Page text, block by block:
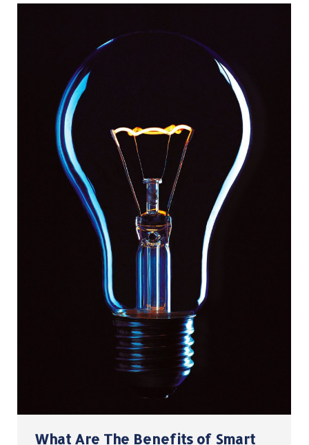
What Are The Benefits of Smart